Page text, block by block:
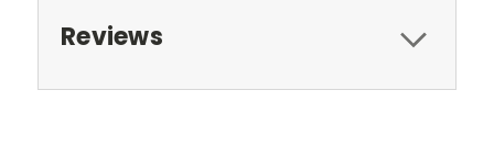
Reviews